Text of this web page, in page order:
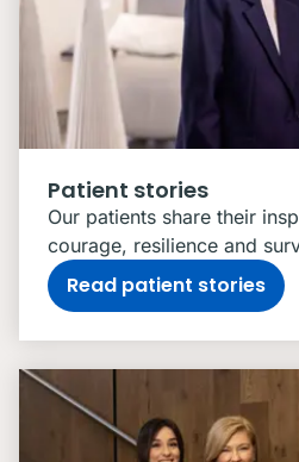
Patient stories
Our patients share their
courage, resilience and
Read patient stories